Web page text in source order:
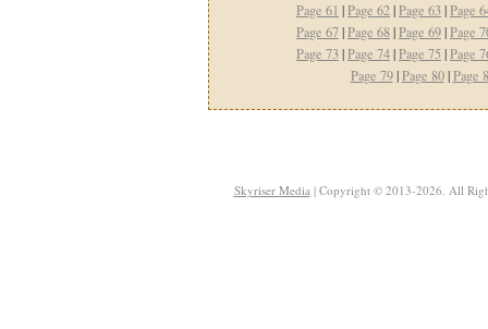
Page 61 |Page 62|Page 63|Page
Page 67|Page 68|Page 69|Page
Page 73|Page 74|Page 75 |Page
Page 79|Page 80|Page
Skyriser Media| Copyright © 2013-2026. All